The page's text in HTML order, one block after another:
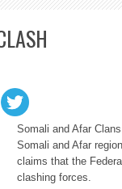
Somali and Afar
Somali and Afar
claims that the
clashing forces.